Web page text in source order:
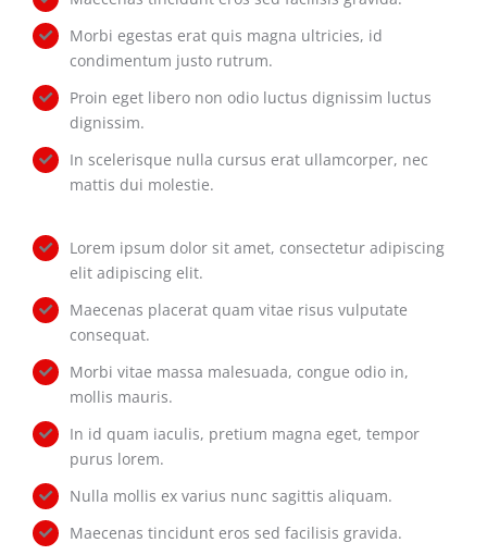
Morbi egestas erat quis magna ultricies, id
condimentum justo rutrum.
Proin eget libero non odio luctus dignissim luctus
dignissim.
In scelerisque nulla cursus erat ullamcorper, nec
mattis dui molestie.
Lorem ipsum dolor sit amet, consectetur adipiscing
elit adipiscing elit.
Maecenas placerat quam vitae risus vulputate
consequat.
Morbi vitae massa malesuada, congue odio in,
mollis mauris.
In id quam iaculis, pretium magna eget, tempor
purus lorem.
Nulla mollis ex varius nunc sagittis aliquam.
Maecenas tincidunt eros sed facilisis gravida.